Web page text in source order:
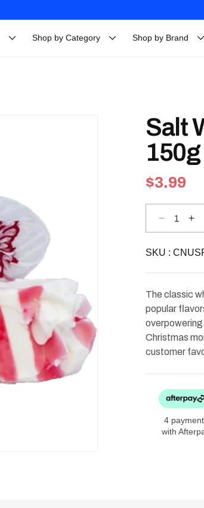
Shop by Category Shop by Brand
Salt
150g
Regular
$3.99
Decrease
for
Water
for
SKU :
The classic
popular
Christmas
customer
4
with